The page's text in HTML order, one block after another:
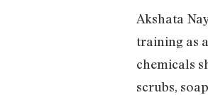
Akshata
training as
chemicals
scrubs,